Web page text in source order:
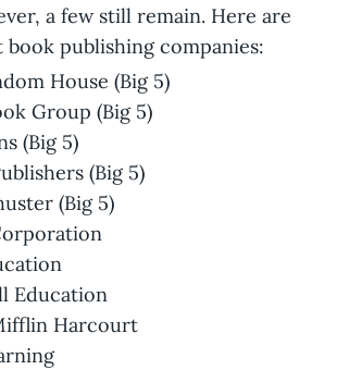
a few still remain. Here are
book publishing companies:
House (Big 5)
Group (Big 5)
(Big 5)
(Big 5)
(Big 5)
Education
Harcourt